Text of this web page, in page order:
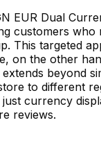
EUR Dual
customers
This targeted
on the other
beyond
to different
currency
reviews.